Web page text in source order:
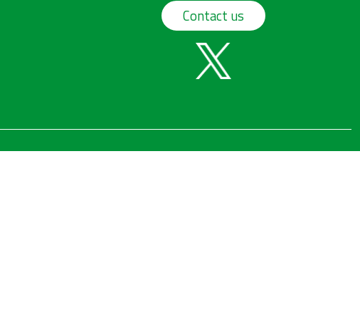
Contact us